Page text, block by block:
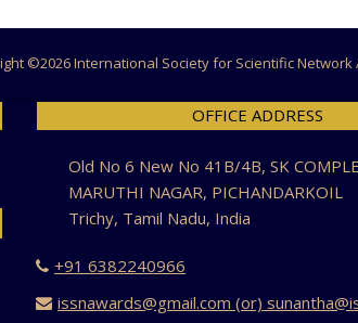
©2026 International Society for Scientific
OFFICE ADDRESS
Old No 6 New No 41B/4B, SK
MARUTHI NAGAR, PICHANDARKOIL
Trichy, Tamil Nadu, India
+91 6382240966
issnawards@gmail.com (or)